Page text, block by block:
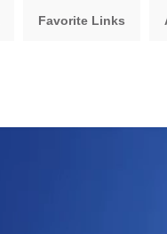
Favorite Links